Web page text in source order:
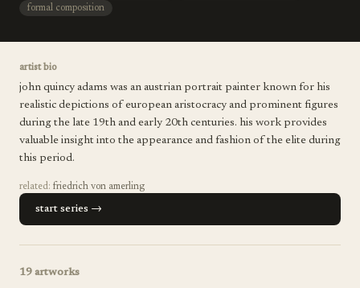
formal composition
artist bio
john quincy adams was an austrian portrait painter known for his
realistic depictions of european aristocracy and prominent figures
during the late 19th and early 20th centuries. his work provides
valuable insight into the appearance and fashion of the elite during
this period.
related: friedrich von amerling
start series →
19 artworks